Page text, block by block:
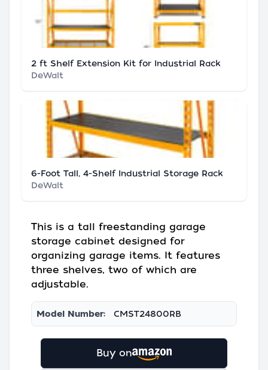
2 ft Shelf Extension Kit for Industrial Rack
DeWalt
6-Foot Tall, 4-Shelf Industrial Storage Rack
DeWalt
This is a tall freestanding garage
storage cabinet designed for
organizing garage items. It features
three shelves, two of which are
adjustable.
Model Number: CMST24800RB
Buy on